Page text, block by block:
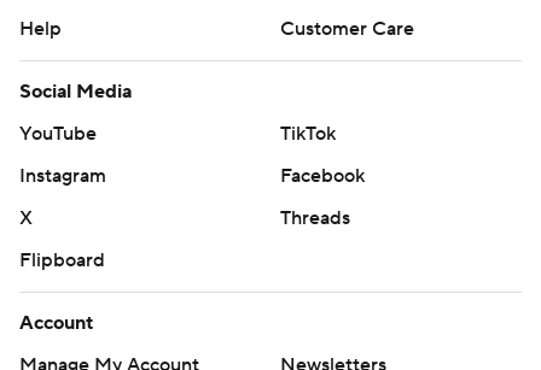
Help
Customer Care
Social Media
YouTube
TikTok
Instagram
Facebook
X
Threads
Flipboard
Account
Manage My Account
Newsletters